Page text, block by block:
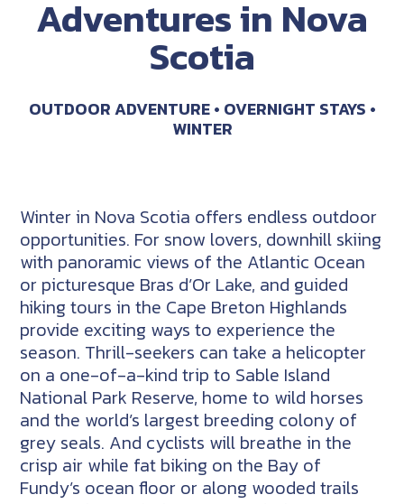
Adventures in Nova
Scotia
OUTDOOR ADVENTURE
OVERNIGHT STAYS
WINTER
Winter in Nova Scotia offers endless outdoor
opportunities. For snow lovers, downhill skiing
with panoramic views of the Atlantic Ocean
or picturesque Bras d’Or Lake, and guided
hiking tours in the Cape Breton Highlands
provide exciting ways to experience the
season. Thrill-seekers can take a helicopter
on a one-of-a-kind trip to Sable Island
National Park Reserve, home to wild horses
and the world’s largest breeding colony of
grey seals. And cyclists will breathe in the
crisp air while fat biking on the Bay of
Fundy’s ocean floor or along wooded trails